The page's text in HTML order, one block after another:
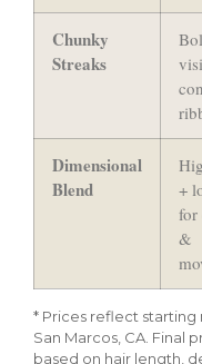
Chunky
Streaks
Dimensional
Blend
+
for
&
* Prices reflect starting
San Marcos, CA. Final
based on hair length,